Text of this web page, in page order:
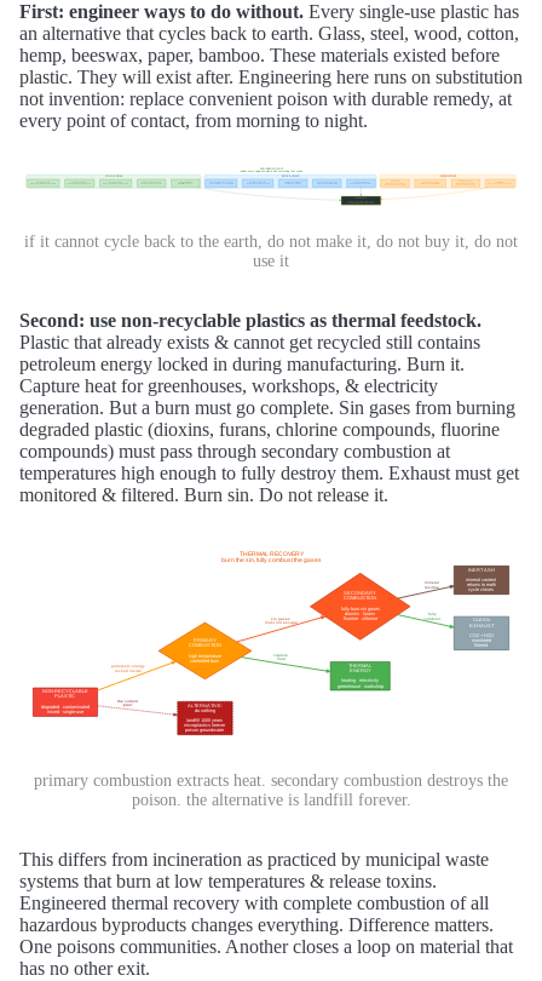
First: engineer ways to do without. Every single-use plastic has
an alternative that cycles back to earth. Glass, steel, wood, cotton,
hemp, beeswax, paper, bamboo. These materials existed before
plastic. They will exist after. Engineering here runs on substitution
not invention: replace convenient poison with durable remedy, at
every point of contact, from morning to night.
if it cannot cycle back to the earth, do not make it, do not buy it, do not
use it
Second: use non-recyclable plastics as thermal feedstock.
Plastic that already exists & cannot get recycled still contains
petroleum energy locked in during manufacturing. Burn it.
Capture heat for greenhouses, workshops, & electricity
generation. But a burn must go complete. Sin gases from burning
degraded plastic (dioxins, furans, chlorine compounds, fluorine
compounds) must pass through secondary combustion at
temperatures high enough to fully destroy them. Exhaust must get
monitored & filtered. Burn sin. Do not release it.
primary combustion extracts heat. secondary combustion destroys the
poison. the alternative is landfill forever.
This differs from incineration as practiced by municipal waste
systems that burn at low temperatures & release toxins.
Engineered thermal recovery with complete combustion of all
hazardous byproducts changes everything. Difference matters.
One poisons communities. Another closes a loop on material that
has no other exit.